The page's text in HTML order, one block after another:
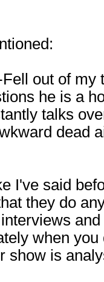
out of my
he is a
talks
dead
I've said
they do
when
show is